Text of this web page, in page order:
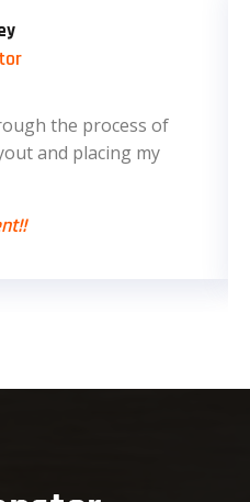
the process of
and placing my